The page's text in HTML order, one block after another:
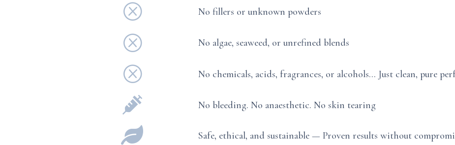
Q No fillers or unknown powders
Q No algae, seaweed, or unrefined blends
Q No chemicals, acids, fragrances, or alcohols… Just clean, pure
 No bleeding. No anaesthetic. No skin tearing
 Safe, ethical, and sustainable — Proven results without